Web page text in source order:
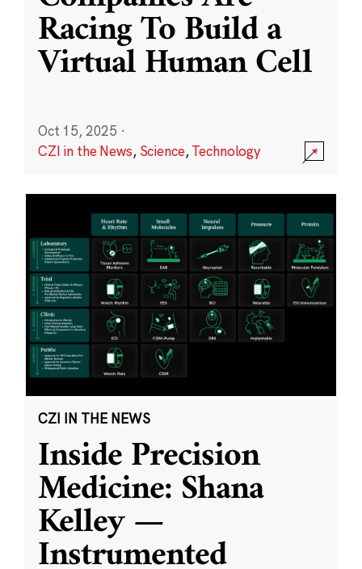
Racing To Build a
Virtual Human Cell
Oct 15, 2025 ·
CZI in the News, Science,Technology
CZI IN THE NEWS
Inside Precision
Medicine: Shana
Kelley —
Instrumented